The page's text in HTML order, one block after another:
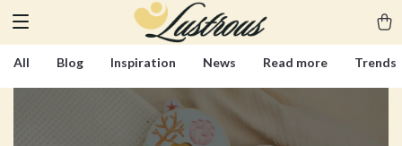
All Blog Inspiration News Read more Trends